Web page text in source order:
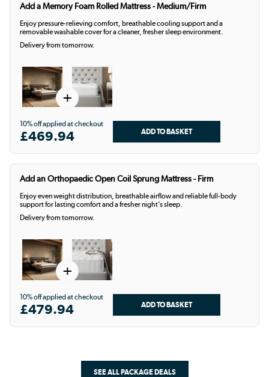
Add a Memory Foam Rolled Mattress - Medium/Firm
Enjoy pressure-relieving comfort, breathable cooling support and a
removable washable cover for a cleaner, fresher sleep environment.
Delivery from tomorrow.
+
10% off applied at checkout
£469.94
Add an Orthopaedic Open Coil Sprung Mattress - Firm
Enjoy even weight distribution, breathable airflow and reliable full-body
support for lasting comfort and a fresher night’s sleep.
Delivery from tomorrow.
+
10% off applied at checkout
£479.94
SEE ALL PACKAGE DEALS